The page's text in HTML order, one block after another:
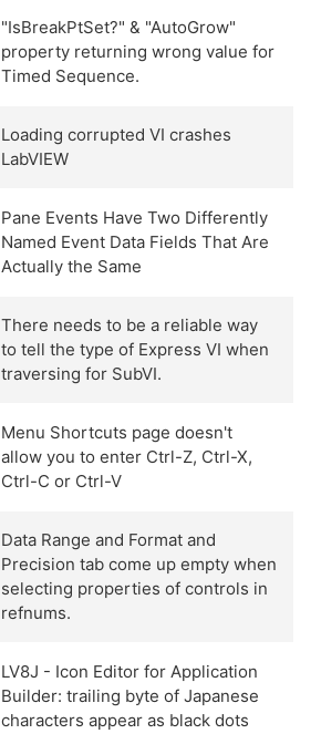
"IsBreakPtSet?" & "AutoGrow"
property returning wrong value for
Timed Sequence.
Loading corrupted VI crashes
LabVIEW
Pane Events Have Two Differently
Named Event Data Fields That Are
Actually the Same
There needs to be a reliable way
to tell the type of Express VI when
traversing for SubVI.
Menu Shortcuts page doesn't
allow you to enter Ctrl-Z, Ctrl-X,
Ctrl-C or Ctrl-V
Data Range and Format and
Precision tab come up empty when
selecting properties of controls in
refnums.
LV8J - Icon Editor for Application
Builder: trailing byte of Japanese
characters appear as black dots